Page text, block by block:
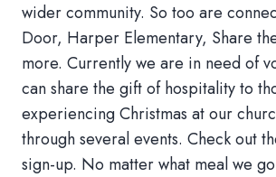
wider community. So too are
Door, Harper Elementary, Share
more. Currently we are in need of
can share the gift of hospitality to
experiencing Christmas at our
through several events. Check out
sign-up. No matter what meal we